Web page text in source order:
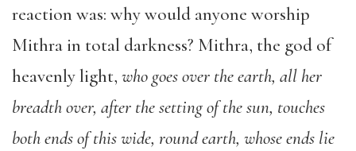
reaction was: why would anyone worship
Mithra in total darkness? Mithra, the god of
heavenly light, who goes over the earth, all her
breadth over, after the setting of the sun, touches
both ends of this wide, round earth, whose ends lie